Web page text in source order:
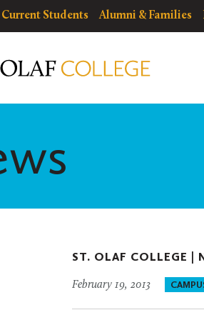
Current Students Alumni & Families
ST. OLAF COLLEGE |
February 19, 2013